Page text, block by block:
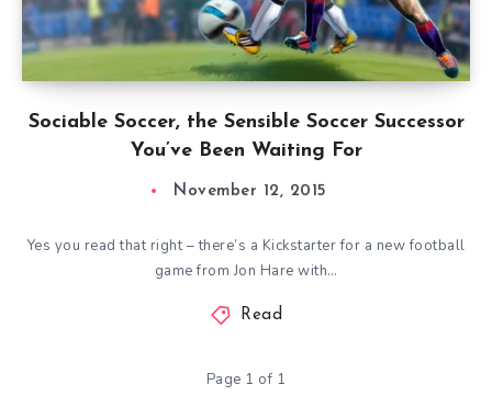
Sociable Soccer, the Sensible Soccer Successor
You’ve Been Waiting For
November 12, 2015
Yes you read that right – there’s a Kickstarter for a new football
game from Jon Hare with…
Read
Page 1 of 1